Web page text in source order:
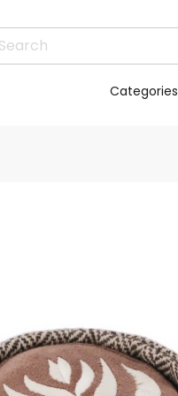
Categories